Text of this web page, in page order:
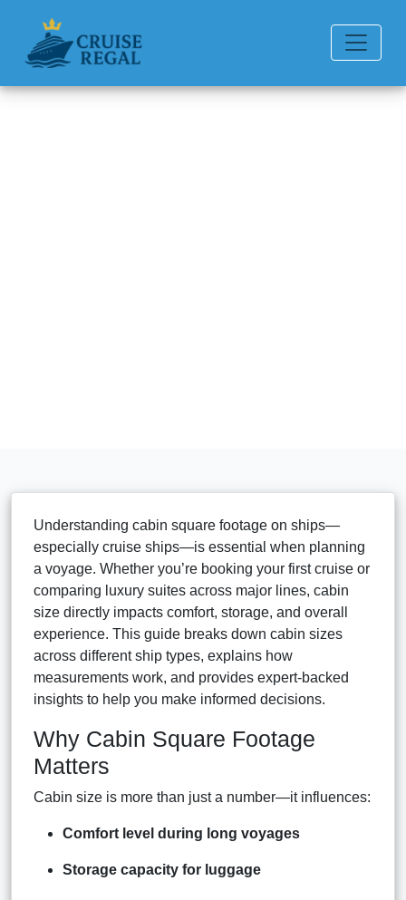
Understanding cabin square footage on ships—
especially cruise ships—is essential when planning
a voyage. Whether you’re booking your first cruise or
comparing luxury suites across major lines, cabin
size directly impacts comfort, storage, and overall
experience. This guide breaks down cabin sizes
across different ship types, explains how
measurements work, and provides expert-backed
insights to help you make informed decisions.
Why Cabin Square Footage
Matters
Cabin size is more than just a number—it influences:
Comfort level during long voyages
Storage capacity for luggage